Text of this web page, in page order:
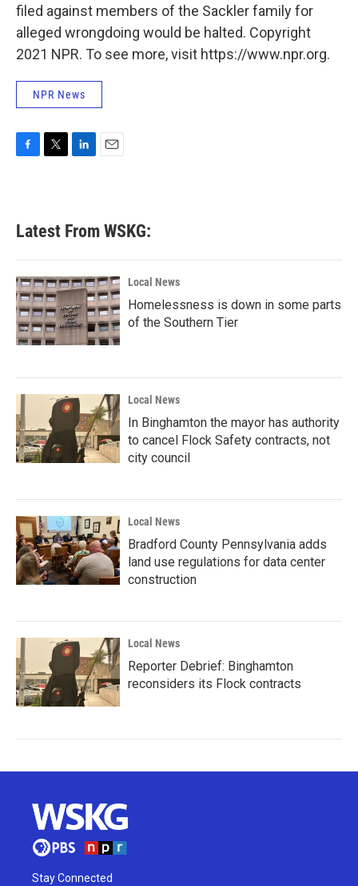
filed against members of the Sackler family for
alleged wrongdoing would be halted. Copyright
2021 NPR. To see more, visit https://www.npr.org.
NPR News
b
o
k
e
e
d
n
Latest From WSKG:
Local News
Homelessness is down in some parts
of the Southern Tier
Local News
In Binghamton the mayor has authority
to cancel Flock Safety contracts, not
city council
Local News
Bradford County Pennsylvania adds
land use regulations for data center
construction
Local News
Reporter Debrief: Binghamton
reconsiders its Flock contracts
Stay Connected